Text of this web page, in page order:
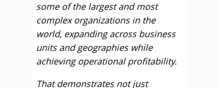
some of the largest and most
complex organizations in the
world, expanding across business
units and geographies while
achieving operational profitability.
That demonstrates not just